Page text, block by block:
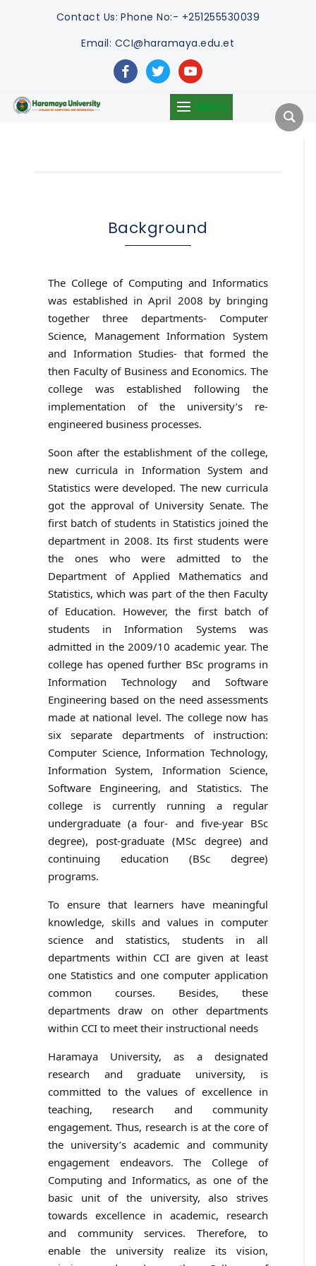
Contact Us: Phone No:- +251255530039
Email: CCI@haramaya.edu.et
facebooktwitteryoutube
MENU
Background
The College of Computing and Informatics
was established in April 2008 by bringing
together three departments- Computer
Science, Management Information System
and Information Studies- that formed the
then Faculty of Business and Economics. The
college was established following the
implementation of the university’s re-
engineered business processes.
Soon after the establishment of the college,
new curricula in Information System and
Statistics were developed. The new curricula
got the approval of University Senate. The
first batch of students in Statistics joined the
department in 2008. Its first students were
the ones who were admitted to the
Department of Applied Mathematics and
Statistics, which was part of the then Faculty
of Education. However, the first batch of
students in Information Systems was
admitted in the 2009/10 academic year. The
college has opened further BSc programs in
Information Technology and Software
Engineering based on the need assessments
made at national level. The college now has
six separate departments of instruction:
Computer Science, Information Technology,
Information System, Information Science,
Software Engineering, and Statistics. The
college is currently running a regular
undergraduate (a four- and five-year BSc
degree), post-graduate (MSc degree) and
continuing education (BSc degree)
programs.
To ensure that learners have meaningful
knowledge, skills and values in computer
science and statistics, students in all
departments within CCI are given at least
one Statistics and one computer application
common courses. Besides, these
departments draw on other departments
within CCI to meet their instructional needs
Haramaya University, as a designated
research and graduate university, is
committed to the values of excellence in
teaching, research and community
engagement. Thus, research is at the core of
the university’s academic and community
engagement endeavors. The College of
Computing and Informatics, as one of the
basic unit of the university, also strives
towards excellence in academic, research
and community services. Therefore, to
enable the university realize its vision,